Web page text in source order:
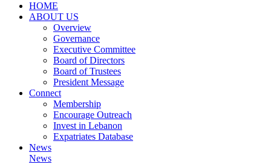
HOME
ABOUT US
Overview
Governance
Executive Committee
Board of Directors
Board of Trustees
President Message
Connect
Membership
Encourage Outreach
Invest in Lebanon
Expatriates Database
News
News